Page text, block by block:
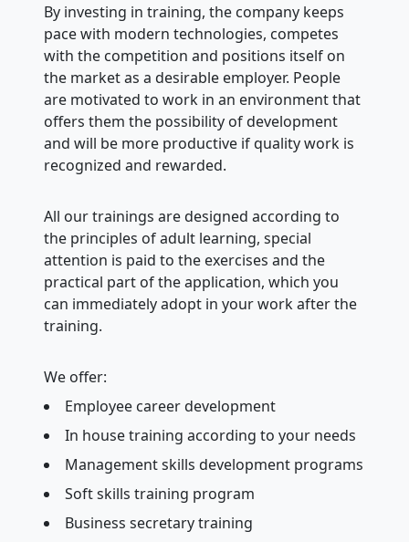
By investing in training, the company keeps
pace with modern technologies, competes
with the competition and positions itself on
the market as a desirable employer. People
are motivated to work in an environment that
offers them the possibility of development
and will be more productive if quality work is
recognized and rewarded.
All our trainings are designed according to
the principles of adult learning, special
attention is paid to the exercises and the
practical part of the application, which you
can immediately adopt in your work after the
training.
We offer:
Employee career development
In house training according to your needs
Management skills development programs
Soft skills training program
Business secretary training